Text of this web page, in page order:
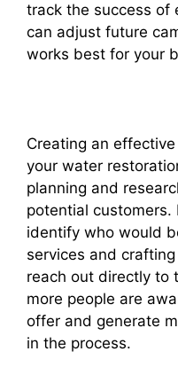
track the success of
can adjust future
works best for your
Creating an
your water
planning and
potential
identify who would
services and
reach out directly to
more people are
offer and generate
in the process.